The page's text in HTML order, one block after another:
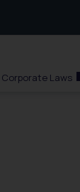
Corporate Laws